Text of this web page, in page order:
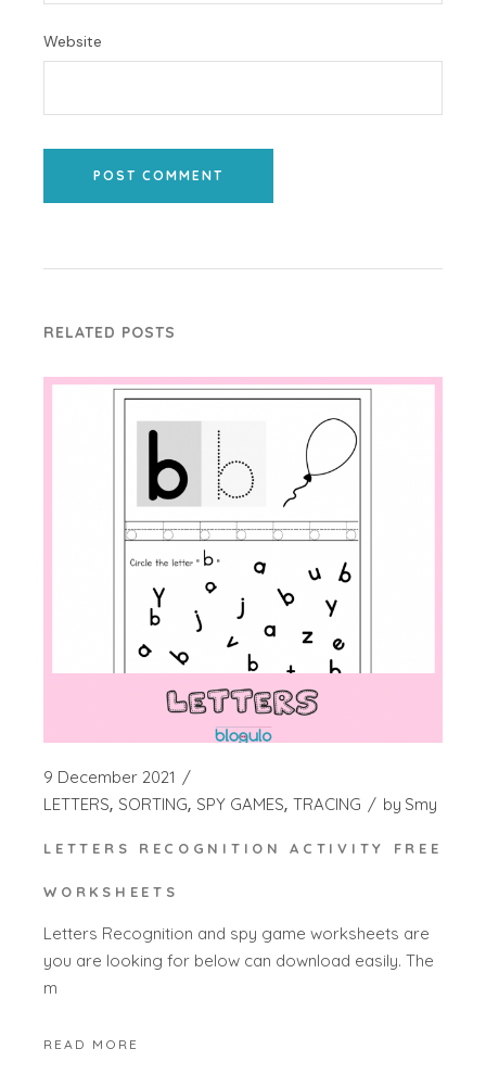
Website
POST COMMENT
RELATED POSTS
9 December 2021
LETTERS SORTING SPY GAMES TRACING by Smy
LETTERS RECOGNITION ACTIVITY FREE
WORKSHEETS
Letters Recognition and spy game worksheets are
you are looking for below can download easily. The
m
READ MORE